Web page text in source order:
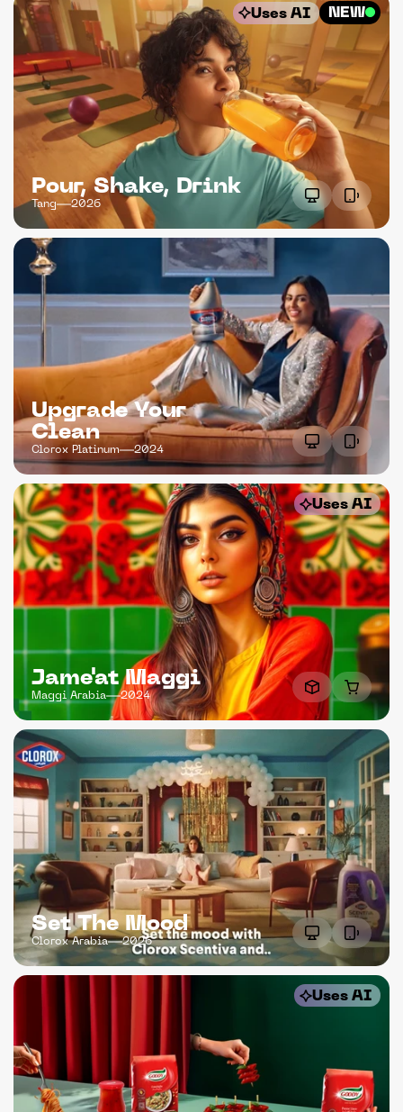
Uses AI NEW
Pour, Shake, Drink
Tang 2026
Upgrade Your
Clean
Clorox Platinum 2024
Uses AI
Jame'at Maggi
Maggi Arabia 2024
Set The Mood
Clorox Arabia 2026
Uses AI